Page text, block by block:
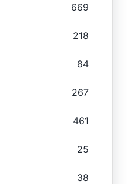
669
218
84
267
461
25
38